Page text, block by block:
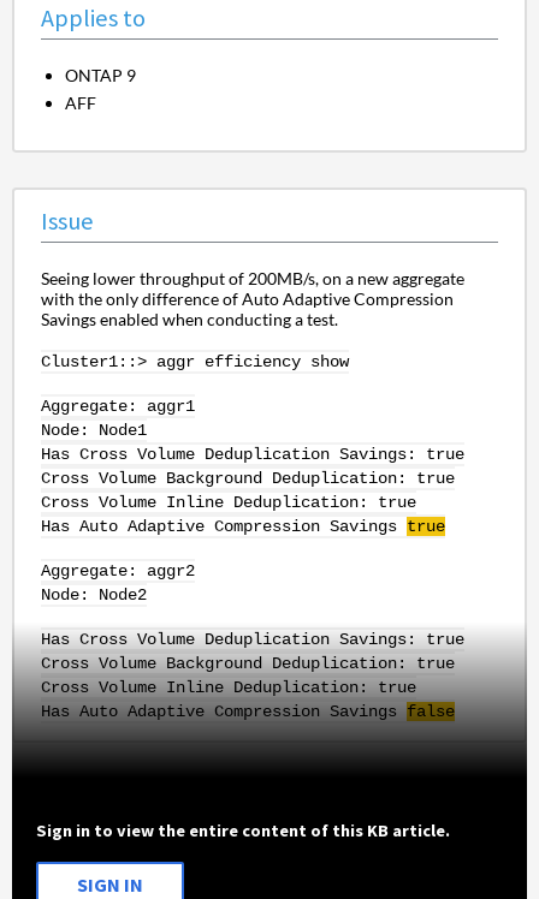
Applies to
ONTAP 9
AFF
Issue
Seeing lower throughput of 200MB/s, on a new aggregate
with the only difference of Auto Adaptive Compression
Savings enabled when conducting a test.
Cluster1::> aggrefficiency show
Aggregate: aggr1
Node: Node1
Has Cross Volume Deduplication Savings: true
Cross Volume Background Deduplication: true
Cross Volume Inline Deduplication: true
Has Auto Adaptive Compression Savings true
Aggregate: aggr2
Node: Node2
Has Cross Volume Deduplication Savings: true
Cross Volume Background Deduplication: true
Cross Volume Inline Deduplication: true
Has Auto Adaptive Compression Savings false
Sign in to view the entire content of this KB article.
SIGN IN